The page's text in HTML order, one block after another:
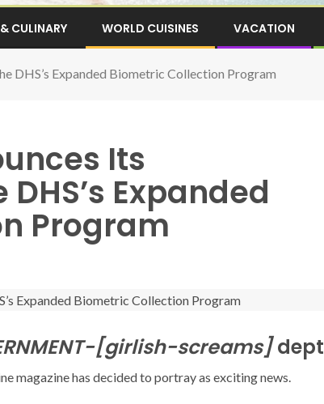
CULINARY WORLD CUISINES VACATION
DHS’s Expanded Biometric Collection Program
Its
Expanded
Program
[girlish-screams]dept
magazine has decided to portray as exciting news.